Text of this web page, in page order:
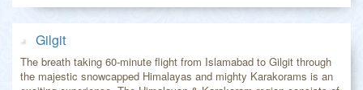
Gilgit
The breath taking 60-minute flight from Islamabad to Gilgit through
the majestic snowcapped Himalayas and mighty Karakorams is an